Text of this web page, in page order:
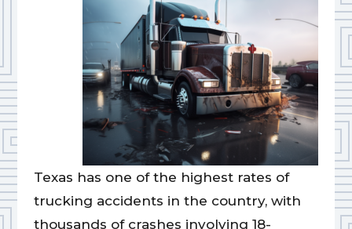
Texas has one of the highest rates of
trucking accidents in the country, with
thousands of crashes involving 18-